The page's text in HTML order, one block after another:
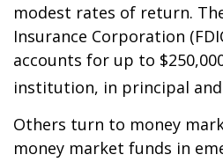
modest rates of return.
Insurance Corporation
accounts for up to
institution, in principal
Others turn to money
money market funds in